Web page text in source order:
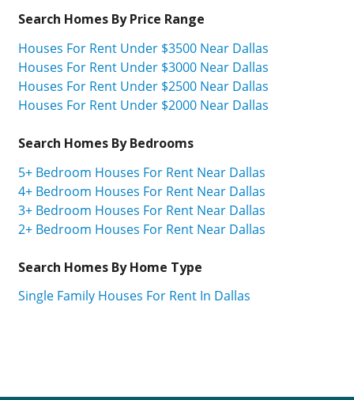
Search Homes By Price Range
Houses For Rent Under $3500 Near Dallas
Houses For Rent Under $3000 Near Dallas
Houses For Rent Under $2500 Near Dallas
Houses For Rent Under $2000 Near Dallas
Search Homes By Bedrooms
5+ Bedroom Houses For Rent Near Dallas
4+ Bedroom Houses For Rent Near Dallas
3+ Bedroom Houses For Rent Near Dallas
2+ Bedroom Houses For Rent Near Dallas
Search Homes By Home Type
Single Family Houses For Rent In Dallas